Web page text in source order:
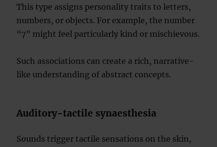
This type assigns personality traits to letters,
numbers, or objects. For example, the number
“7” might feel particularly kind or mischievous.
Such associations can create a rich, narrative-
like understanding of abstract concepts.
Auditory-tactile synaesthesia
Sounds trigger tactile sensations on the skin,